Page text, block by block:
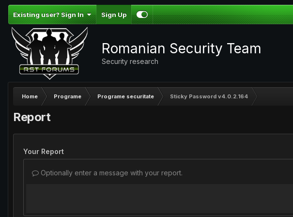
Existing user? Sign In Sign Up
Romanian Security Team
Security research
Home Programe Programe securitate Sticky Password v4.0.2.164
Report
Your Report
Optionally enter a message with your report.